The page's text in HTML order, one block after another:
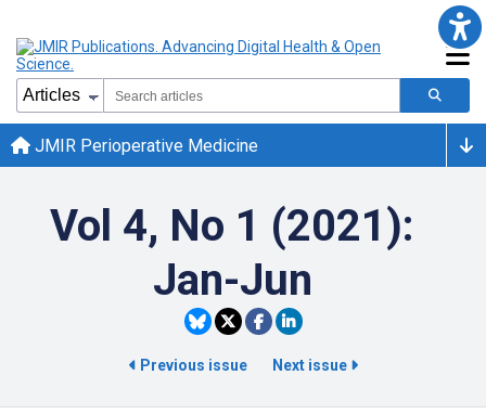
JMIR Perioperative Medicine
Vol 4, No 1 (2021):
Jan-Jun
Previous issue Next issue